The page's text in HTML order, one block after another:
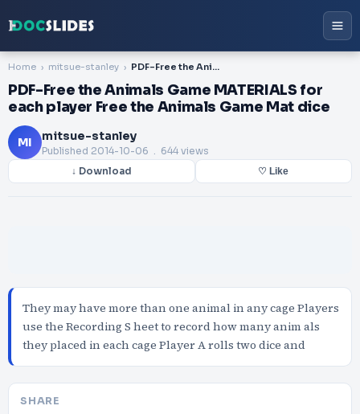
Home mitsue-stanley PDF-Free the Animals Game MATERIALS for each player Free the Animals Game Mat dice
PDF-Free the Animals Game MATERIALS for
each player Free the Animals Game Mat dice
MI mitsue-stanley
Published 2014-10-06 . 644 views
↓ Download ♡ Like
They may have more than one animal in any cage Players
use the Recording S heet to record how many anim als
they placed in each cage Player A rolls two dice and
SHARE